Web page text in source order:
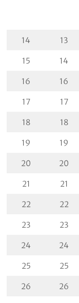
14 13
15 14
16 16
17 17
18 18
19 19
20 20
21 21
22 22
23 23
24 24
25 25
26 26